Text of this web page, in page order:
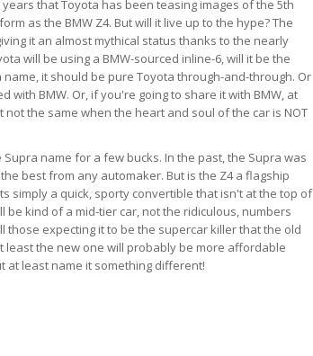
that Toyota has been teasing images of the 5th
as the BMW Z4. But will it live up to the hype? The
it an almost mythical status thanks to the nearly
will be using a BMW-sourced inline-6, will it be the
it should be pure Toyota through-and-through. Or
with BMW. Or, if you're going to share it with BMW, at
the same when the heart and soul of the car is NOT
name for a few bucks. In the past, the Supra was
best from any automaker. But is the Z4 a flagship
simply a quick, sporty convertible that isn't at the top of
be kind of a mid-tier car, not the ridiculous, numbers
those expecting it to be the supercar killer that the old
least the new one will probably be more affordable
at least name it something different!